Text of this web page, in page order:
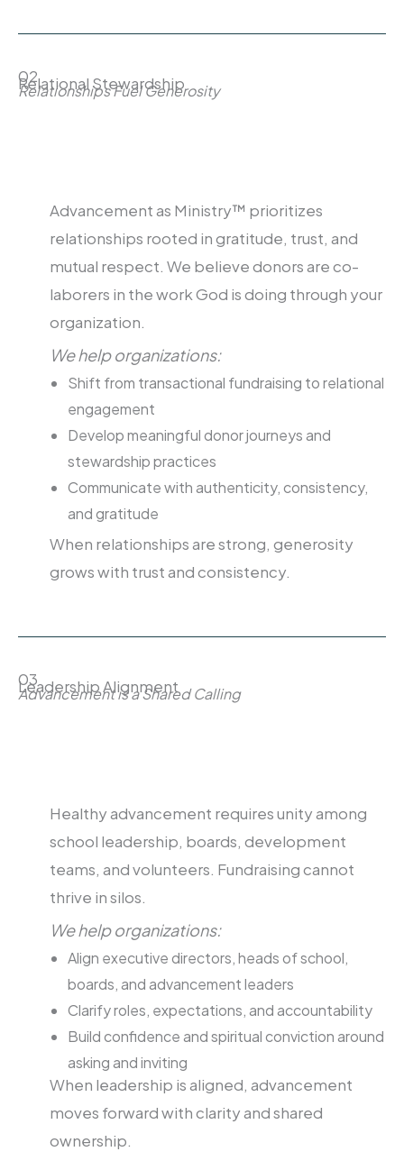
02
Relational Stewardship
Relationships Fuel Generosity
Advancement as Ministry™ prioritizes
relationships rooted in gratitude, trust, and
mutual respect. We believe donors are co-
laborers in the work God is doing through your
organization.
We help organizations:
Shift from transactional fundraising to relational
engagement
Develop meaningful donor journeys and
stewardship practices
Communicate with authenticity, consistency,
and gratitude
When relationships are strong, generosity
grows with trust and consistency.
03
Leadership Alignment
Advancement is a Shared Calling
Healthy advancement requires unity among
school leadership, boards, development
teams, and volunteers. Fundraising cannot
thrive in silos.
We help organizations:
Align executive directors, heads of school,
boards, and advancement leaders
Clarify roles, expectations, and accountability
Build confidence and spiritual conviction around
asking and inviting
When leadership is aligned, advancement
moves forward with clarity and shared
ownership.